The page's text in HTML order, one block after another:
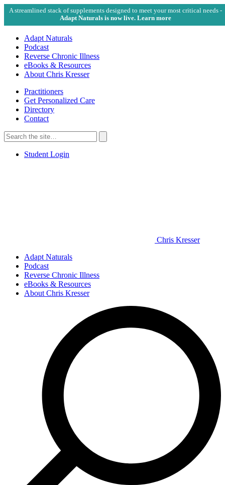
A streamlined stack of supplements designed to meet your most critical needs -
Adapt Naturals is now live. Learn more
Adapt Naturals
Podcast
Reverse Chronic Illness
eBooks & Resources
About Chris Kresser
Practitioners
Get Personalized Care
Directory
Contact
Search
for:
Search
Student Login
Chris Kresser
Adapt Naturals
Podcast
Reverse Chronic Illness
eBooks & Resources
About Chris Kresser